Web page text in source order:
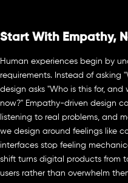
Start With Empathy,
Human experiences begin by
requirements. Instead of asking
design asks "Who is this for,
now?" Empathy-driven design
listening to real problems, and
we design around feelings like
interfaces stop feeling
shift turns digital products from
users rather than overwhelm